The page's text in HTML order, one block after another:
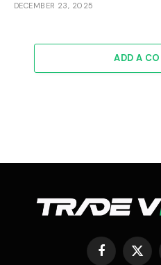
DECEMBER 23, 2025
ADD A
Facebook
X